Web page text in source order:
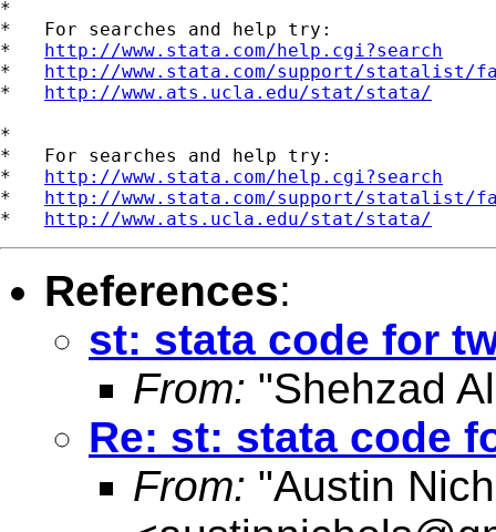
*
*   For searches and help try:
* http://www.stata.com/help.cgi?search
* http://www.stata.com/support/statalist/
* http://www.ats.ucla.edu/stat/stata/
*
*   For searches and help try:
* http://www.stata.com/help.cgi?search
* http://www.stata.com/support/statalist/
* http://www.ats.ucla.edu/stat/stata/
References:
st: stata code for
From: "Shehzad
Re: st: stata code
From: "Austin